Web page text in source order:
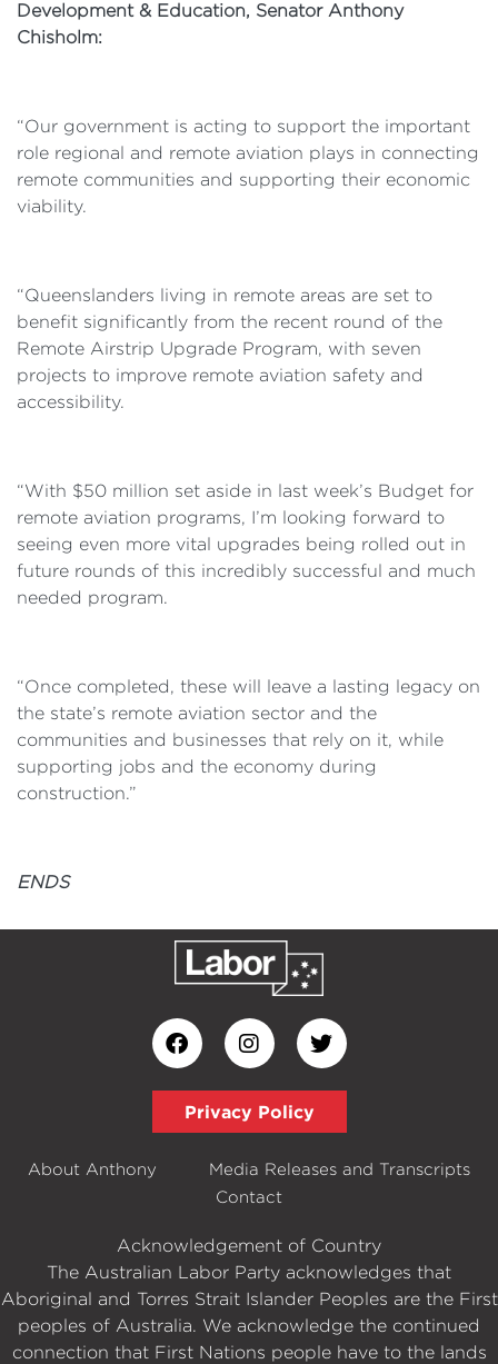
Development & Education, Senator Anthony
Chisholm:
“Our government is acting to support the important
role regional and remote aviation plays in connecting
remote communities and supporting their economic
viability.
“Queenslanders living in remote areas are set to
benefit significantly from the recent round of the
Remote Airstrip Upgrade Program, with seven
projects to improve remote aviation safety and
accessibility.
“With $50 million set aside in last week’s Budget for
remote aviation programs, I’m looking forward to
seeing even more vital upgrades being rolled out in
future rounds of this incredibly successful and much
needed program.
“Once completed, these will leave a lasting legacy on
the state’s remote aviation sector and the
communities and businesses that rely on it, while
supporting jobs and the economy during
construction.”
ENDS
Privacy Policy
About Anthony
Media Releases and Transcripts
Contact
Acknowledgement of Country
The Australian Labor Party acknowledges that
Aboriginal and Torres Strait Islander Peoples are the First
peoples of Australia. We acknowledge the continued
connection that First Nations people have to the lands